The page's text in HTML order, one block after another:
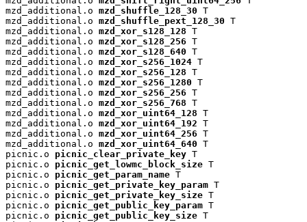
mzd_additional.o mzd_shuffle_128_30 T
mzd_additional.o mzd_shuffle_pext_128_30 T
mzd_additional.o mzd_xor_s128_128 T
mzd_additional.o mzd_xor_s128_256 T
mzd_additional.o mzd_xor_s128_640 T
mzd_additional.o mzd_xor_s256_1024 T
mzd_additional.o mzd_xor_s256_128 T
mzd_additional.o mzd_xor_s256_1280 T
mzd_additional.o mzd_xor_s256_256 T
mzd_additional.o mzd_xor_s256_768 T
mzd_additional.o mzd_xor_uint64_128 T
mzd_additional.o mzd_xor_uint64_192 T
mzd_additional.o mzd_xor_uint64_256 T
mzd_additional.o mzd_xor_uint64_640 T
picnic.o picnic_clear_private_key T
picnic.o picnic_get_lowmc_block_size T
picnic.o picnic_get_param_name T
picnic.o picnic_get_private_key_param T
picnic.o picnic_get_private_key_size T
picnic.o picnic_get_public_key_param T
picnic.o picnic_get_public_key_size T